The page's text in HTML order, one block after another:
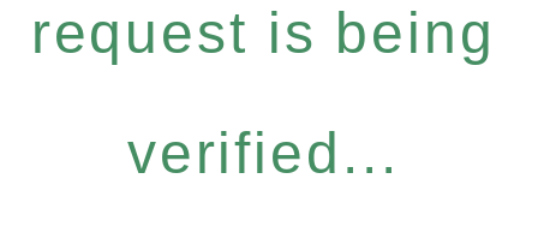
request is being
verified...